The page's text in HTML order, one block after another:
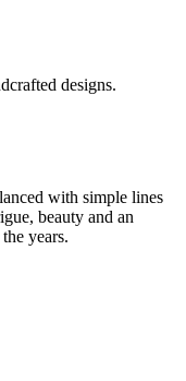
designs.
with simple lines
beauty and an
years.